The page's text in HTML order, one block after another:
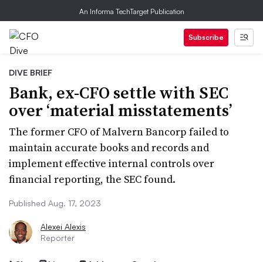
An Informa TechTarget Publication
Subscribe
DIVE BRIEF
Bank, ex-CFO settle with SEC
over ‘material misstatements’
The former CFO of Malvern Bancorp failed to
maintain accurate books and records and
implement effective internal controls over
financial reporting, the SEC found.
Published Aug. 17, 2023
Alexei Alexis
Reporter